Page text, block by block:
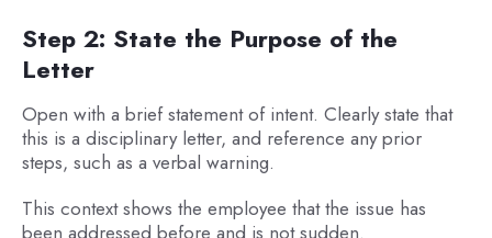
Step 2: State the Purpose of the
Letter
Open with a brief statement of intent. Clearly state that
this is a disciplinary letter, and reference any prior
steps, such as a verbal warning.
This context shows the employee that the issue has